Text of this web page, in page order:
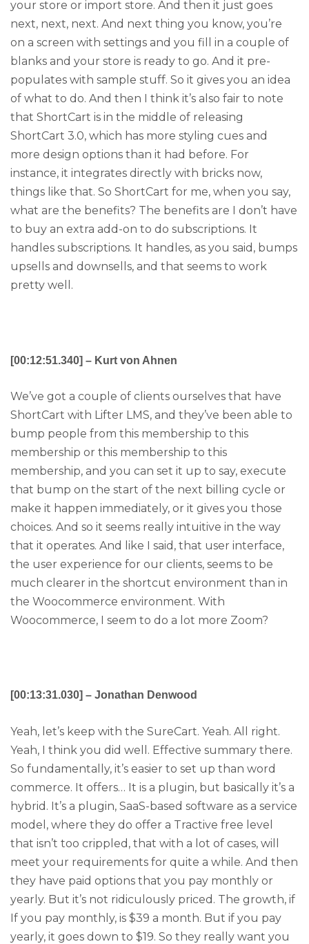
your store or import store. And then it just goes
next, next, next. And next thing you know, you’re
on a screen with settings and you fill in a couple of
blanks and your store is ready to go. And it pre-
populates with sample stuff. So it gives you an idea
of what to do. And then I think it’s also fair to note
that ShortCart is in the middle of releasing
ShortCart 3.0, which has more styling cues and
more design options than it had before. For
instance, it integrates directly with bricks now,
things like that. So ShortCart for me, when you say,
what are the benefits? The benefits are I don’t have
to buy an extra add-on to do subscriptions. It
handles subscriptions. It handles, as you said, bumps
upsells and downsells, and that seems to work
pretty well.
[00:12:51.340] – Kurt von Ahnen
We’ve got a couple of clients ourselves that have
ShortCart with Lifter LMS, and they’ve been able to
bump people from this membership to this
membership or this membership to this
membership, and you can set it up to say, execute
that bump on the start of the next billing cycle or
make it happen immediately, or it gives you those
choices. And so it seems really intuitive in the way
that it operates. And like I said, that user interface,
the user experience for our clients, seems to be
much clearer in the shortcut environment than in
the Woocommerce environment. With
Woocommerce, I seem to do a lot more Zoom?
[00:13:31.030] – Jonathan Denwood
Yeah, let’s keep with the SureCart. Yeah. All right.
Yeah, I think you did well. Effective summary there.
So fundamentally, it’s easier to set up than word
commerce. It offers… It is a plugin, but basically it’s a
hybrid. It’s a plugin, SaaS-based software as a service
model, where they do offer a Tractive free level
that isn’t too crippled, that with a lot of cases, will
meet your requirements for quite a while. And then
they have paid options that you pay monthly or
yearly. But it’s not ridiculously priced. The growth, if
If you pay monthly, is $39 a month. But if you pay
yearly, it goes down to $19. So they really want you